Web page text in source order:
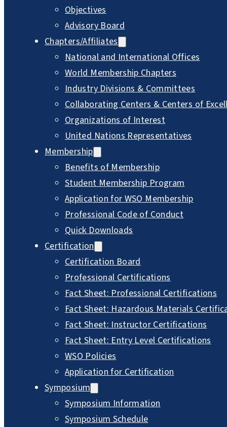
Objectives
Advisory Board
Chapters/Affiliates
National and International Offices
World Membership Chapters
Industry Divisions & Committees
Collaborating Centers & Centers of
Organizations of Interest
United Nations Representatives
Membership
Benefits of Membership
Student Membership Program
Application for WSO Membership
Professional Code of Conduct
Quick Downloads
Certification
Certification Board
Professional Certifications
Fact Sheet: Professional Certifications
Fact Sheet: Hazardous Materials
Fact Sheet: Instructor Certifications
Fact Sheet: Entry Level Certifications
WSO Policies
Application for Certification
Symposium
Symposium Information
Symposium Schedule